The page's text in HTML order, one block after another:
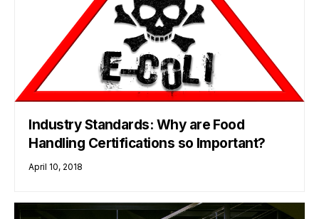
Industry Standards: Why are Food
Handling Certifications so Important?
April 10, 2018